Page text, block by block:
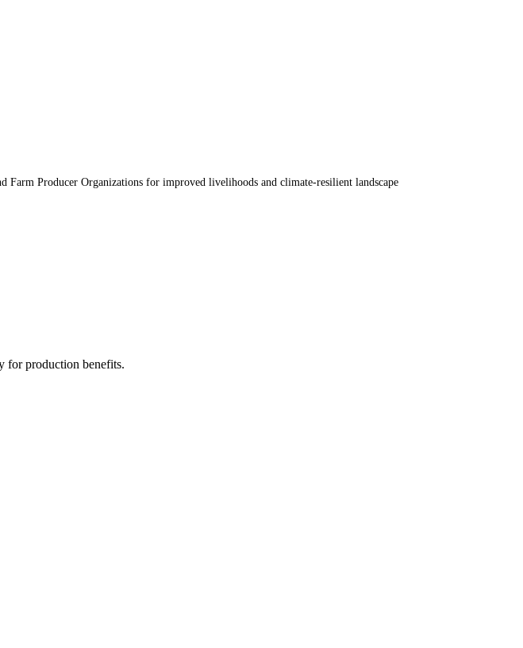
Producer Organizations for improved livelihoods and climate-resilient landscape
for production benefits.